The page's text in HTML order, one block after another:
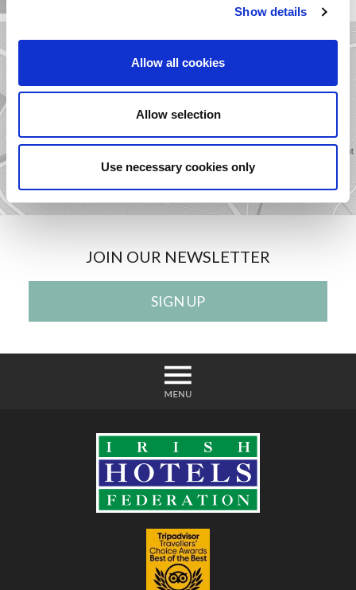
Show details
Allow all cookies
Allow selection
Use necessary cookies only
MESPIL HOTEL
LOCATION
VIEW
JOIN OUR NEWSLETTER
SIGN UP